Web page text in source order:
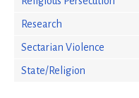
Research
Sectarian Violence
State/Religion